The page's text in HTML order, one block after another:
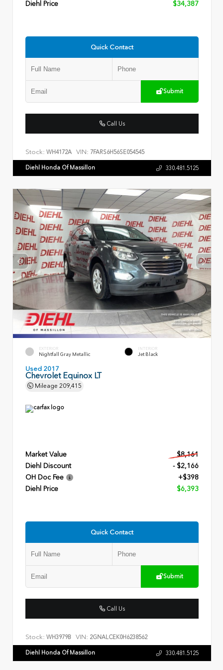
Diehl Price $34,387
Quick Contact
Submit
Call Us
Stock: WH4172A VIN: 7FARS6H56SE054545
Diehl Honda Of Massillon 330.481.5125
EXTERIOR
Nightfall Gray Metallic
INTERIOR
Jet Black
Used 2017
Chevrolet Equinox LT
Mileage 209,415
Market Value
$8,161
Diehl Discount
- $2,166
OH Doc Fee
+$398
Diehl Price
$6,393
Quick Contact
Submit
Call Us
Stock: WH3979B VIN: 2GNALCEK0H6238562
Diehl Honda Of Massillon 330.481.5125